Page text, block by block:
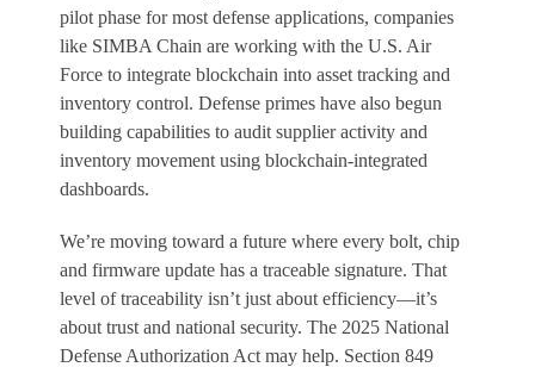
pilot phase for most defense applications, companies
like SIMBA Chain are working with the U.S. Air
Force to integrate blockchain into asset tracking and
inventory control. Defense primes have also begun
building capabilities to audit supplier activity and
inventory movement using blockchain-integrated
dashboards.
We’re moving toward a future where every bolt, chip
and firmware update has a traceable signature. That
level of traceability isn’t just about efficiency—it’s
about trust and national security. The 2025 National
Defense Authorization Act may help. Section 849